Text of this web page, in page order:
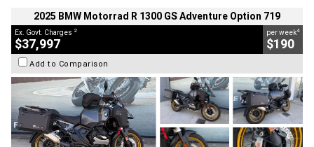
2025 BMW Motorrad R 1300 GS Adventure Option 719
Ex. Govt. Charges 2
$37,997
per week4
$190
Add to Comparison